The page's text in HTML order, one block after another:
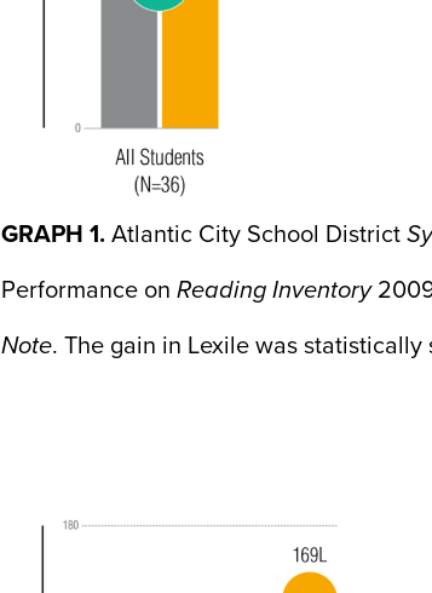
GRAPH 1. Atlantic City School District
Performance on Reading Inventory
Note. The gain in Lexile was statistically